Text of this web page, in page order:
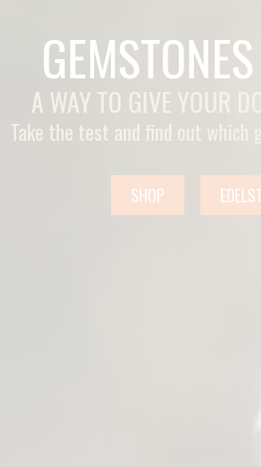
A WAY TO GIVE YOUR
Take the test and find out which
SHOP